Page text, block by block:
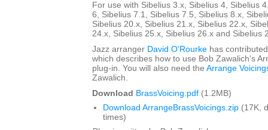
For use with Sibelius 3.x, Sibelius 4, Sibelius
6, Sibelius 7.1, Sibelius 7.5, Sibelius 8.x,
Sibelius 20.x, Sibelius 21.x, Sibelius 22.x,
24.x, Sibelius 25.x, Sibelius 26.x and Sibelius
Jazz arranger David O'Rourke has
which describes how to use Bob Zawalich's
plug-in. You will also need the Arrange
Zawalich.
Download BrassVoicing.pdf (1.2MB)
Download ArrangeBrassVoicings.zip (17K,
times)